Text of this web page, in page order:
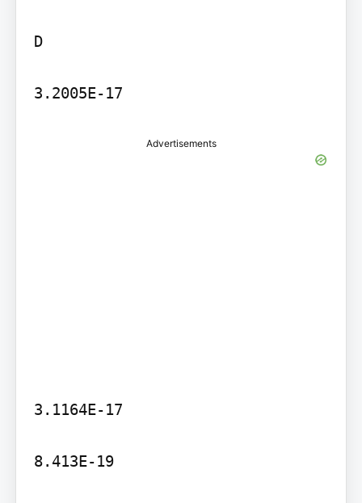
D
3.2005E-17
Advertisements
3.1164E-17
8.413E-19